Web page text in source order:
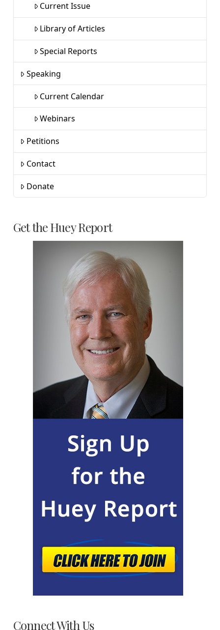
Current Issue
Library of Articles
Special Reports
Speaking
Current Calendar
Webinars
Petitions
Contact
Donate
Get the Huey Report
Connect With Us